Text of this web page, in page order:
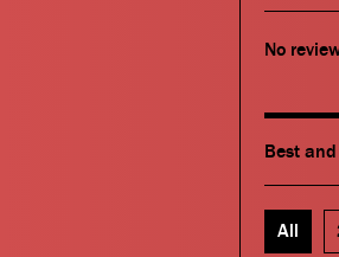
No
Best
All